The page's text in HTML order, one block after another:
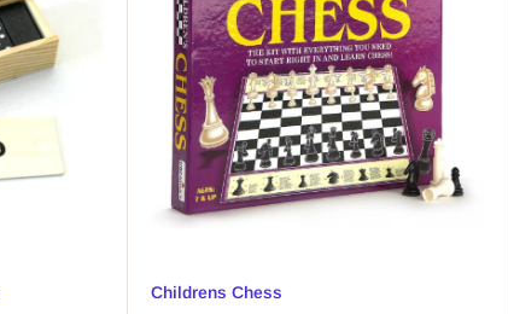
Childrens Chess